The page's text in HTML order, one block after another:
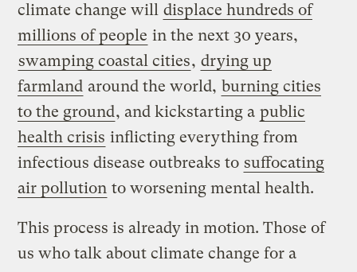
climate change will displace hundreds of
millions of people in the next 30 years,
swamping coastal cities, drying up
farmland around the world, burning cities
to the ground, and kickstarting a public
health crisis inflicting everything from
infectious disease outbreaks to suffocating
air pollution to worsening mental health.
This process is already in motion. Those of
us who talk about climate change for a